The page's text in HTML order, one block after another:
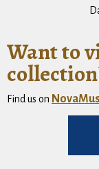
Want to
Find us on